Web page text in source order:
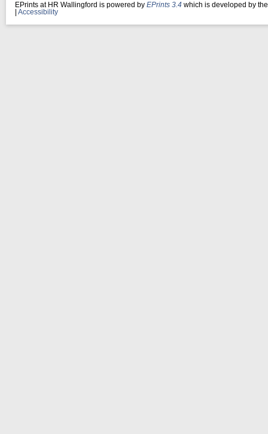
EPrints at HR Wallingford is powered by EPrints 3.4 which is developed by
Accessibility